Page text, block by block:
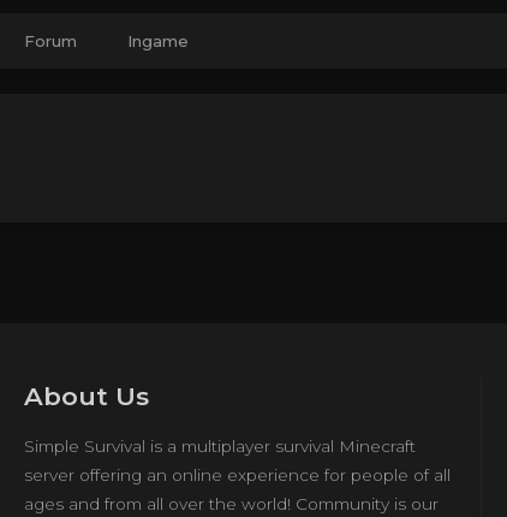
Forum Ingame
About Us
Simple Survival is a multiplayer survival Minecraft
server offering an online experience for people of all
ages and from all over the world! Community is our